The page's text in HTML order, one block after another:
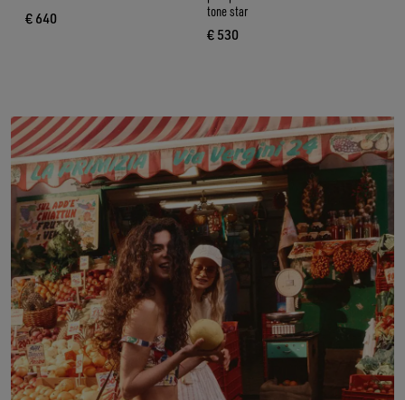
€ 640
current price € 640
tone star
€ 530
current price € 530